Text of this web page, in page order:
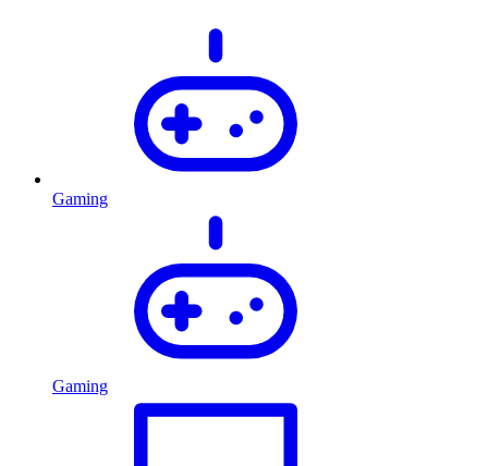
Gaming
Gaming